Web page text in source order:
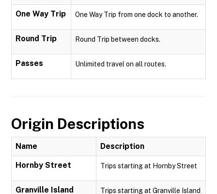
One Way Trip One Way Trip from one dock to another.
Round Trip Round Trip between docks.
Passes Unlimited travel on all routes.
Origin Descriptions
Name Description
Hornby Street Trips starting at Hornby Street
Granville Island Trips starting at Granville Island